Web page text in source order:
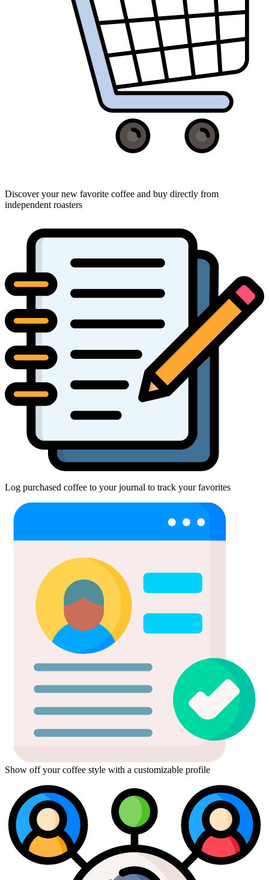
Discover your new favorite coffee and buy directly from
independent roasters
Log purchased coffee to your journal to track your favorites
Show off your coffee style with a customizable profile